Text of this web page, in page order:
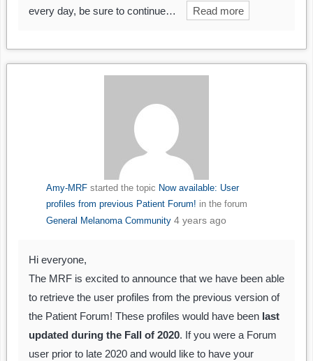
every day, be sure to continue…
Read more
Amy-MRFstarted the topic Now available: User
profiles from previous Patient Forum! in the forum
General Melanoma Community 4 years ago
Hi everyone,
The MRF is excited to announce that we have been able
to retrieve the user profiles from the previous version of
the Patient Forum! These profiles would have been last
updated during the Fall of 2020. If you were a Forum
user prior to late 2020 and would like to have your